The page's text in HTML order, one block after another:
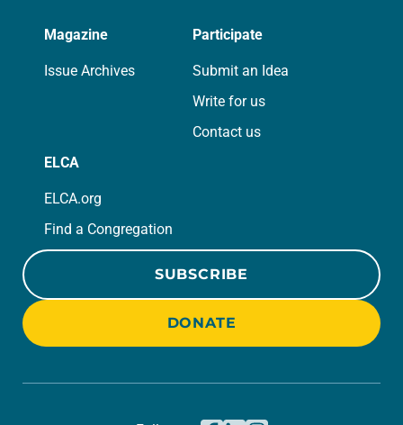
Magazine
Issue Archives
Participate
Submit an Idea
Write for us
Contact us
ELCA
ELCA.org
Find a Congregation
SUBSCRIBE
DONATE